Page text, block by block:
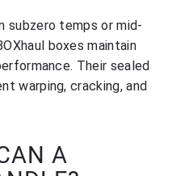
subzero temps or mid-
boxes maintain
Their sealed
warping, cracking, and
A